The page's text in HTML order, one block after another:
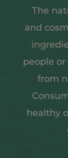
The
and
people
from
healthy